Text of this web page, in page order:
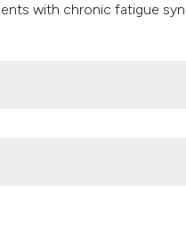
with chronic fatigue